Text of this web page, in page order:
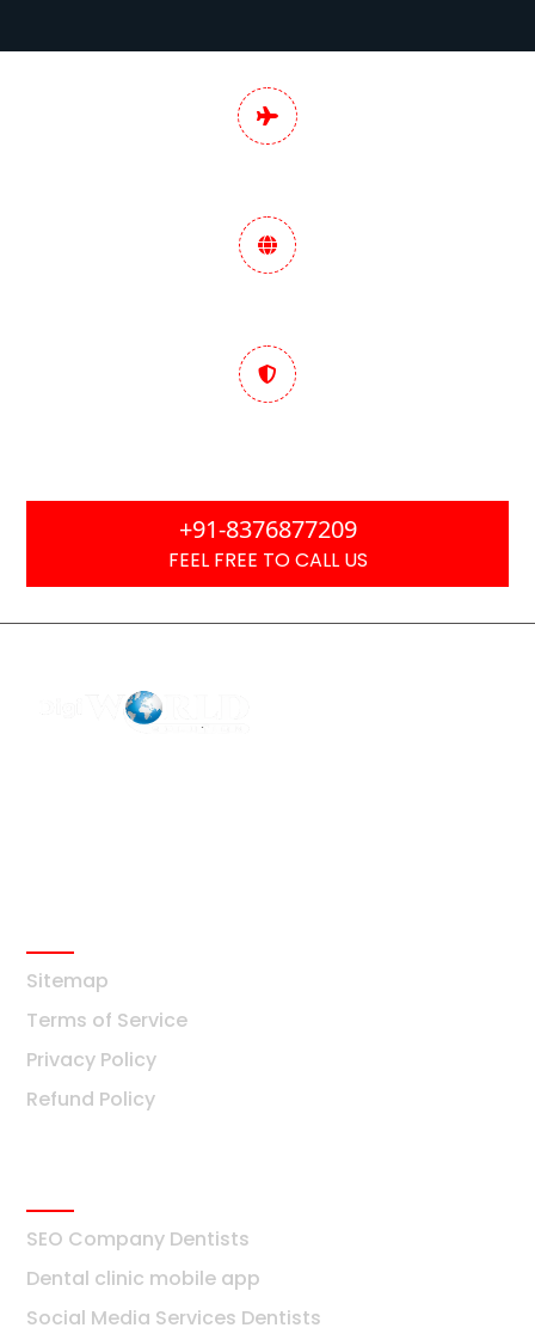
+91-8376877209
FEEL FREE TO CALL US
Sitemap
Terms of Service
Privacy Policy
Refund Policy
SEO Company Dentists
Dental clinic mobile app
Social Media Services Dentists